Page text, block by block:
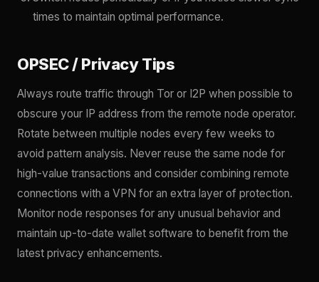
times to maintain optimal performance.
OPSEC / Privacy Tips
Always route traffic through Tor or I2P when possible to
obscure your IP address from the remote node operator.
Rotate between multiple nodes every few weeks to
avoid pattern analysis. Never reuse the same node for
high-value transactions and consider combining remote
connections with a VPN for an extra layer of protection.
Monitor node responses for any unusual behavior and
maintain up-to-date wallet software to benefit from the
latest privacy enhancements.